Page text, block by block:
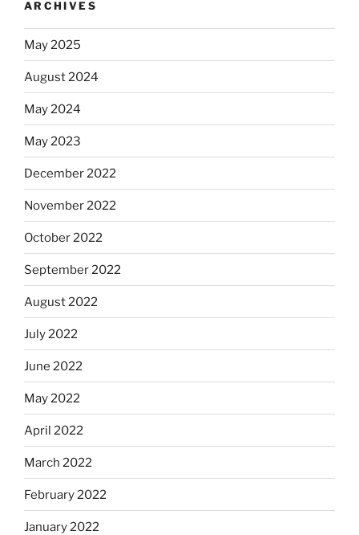
ARCHIVES
May 2025
August 2024
May 2024
May 2023
December 2022
November 2022
October 2022
September 2022
August 2022
July 2022
June 2022
May 2022
April 2022
March 2022
February 2022
January 2022